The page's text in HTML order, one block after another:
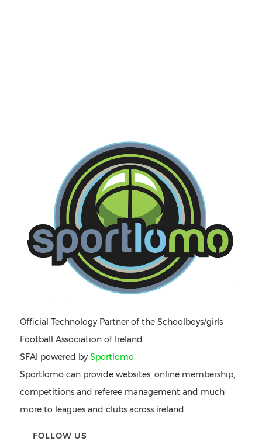
Official Technology Partner of the Schoolboys/girls
Football Association of Ireland
SFAI powered by Sportlomo
Sportlomo can provide websites, online membership,
competitions and referee management and much
more to leagues and clubs across ireland
FOLLOW US